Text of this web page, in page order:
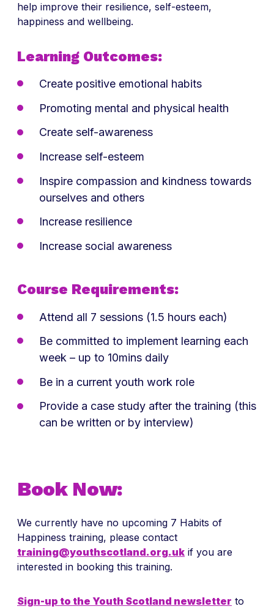
help improve their resilience, self-esteem,
happiness and wellbeing.
Learning Outcomes:
Create positive emotional habits
Promoting mental and physical health
Create self-awareness
Increase self-esteem
Inspire compassion and kindness towards
ourselves and others
Increase resilience
Increase social awareness
Course Requirements:
Attend all 7 sessions (1.5 hours each)
Be committed to implement learning each
week – up to 10mins daily
Be in a current youth work role
Provide a case study after the training (this
can be written or by interview)
Book Now:
We currently have no upcoming 7 Habits of
Happiness training, please contact
training@youthscotland.org.uk if you are
interested in booking this training.
Sign-up to the Youth Scotland newsletter to